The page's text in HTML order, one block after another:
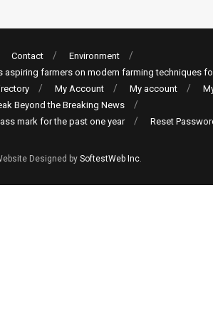
Contact
Environment
aspiring farmers on modern farming techniques
My Account My account
Beyond the Breaking News
mark for the past one year
Reset
Designed by SoftestWeb Inc.